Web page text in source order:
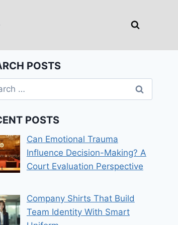
POSTS
POSTS
Can Emotional Trauma
Influence Decision-Making? A
Court Evaluation Perspective
Company Shirts That Build
Team Identity With Smart